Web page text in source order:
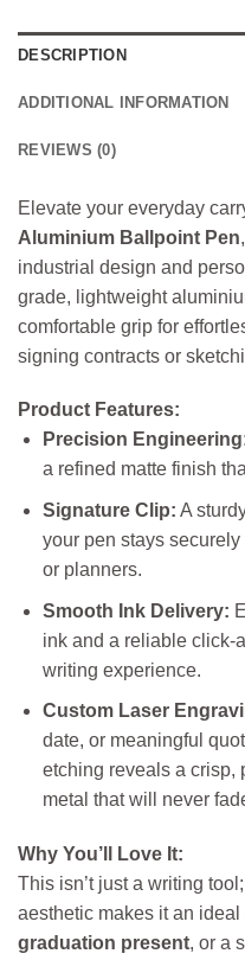
DESCRIPTION
ADDITIONAL INFORMATION
REVIEWS (0)
Elevate your everyday
Aluminium Ballpoint Pen
industrial design and
grade, lightweight
comfortable grip for
signing contracts or
Product Features:
Precision
a refined matte finish
Signature Clip: A
your pen stays
or planners.
Smooth Ink Delivery:
ink and a reliable click-
writing experience.
Custom Laser
date, or meaningful
etching reveals a crisp,
metal that will never
Why You’ll Love It:
This isn’t just a writing
aesthetic makes it an ideal
graduation present, or a